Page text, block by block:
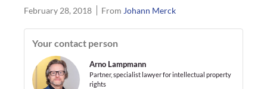
February 28, 2018 From Johann Merck
Your contact person
Arno Lampmann
Partner, specialist lawyer for intellectual property
rights